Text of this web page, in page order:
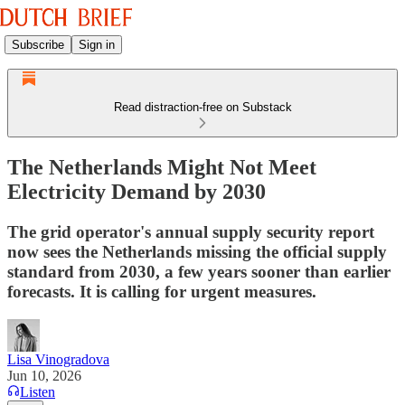
Subscribe Sign in
Read distraction-free on Substack
The Netherlands Might Not Meet
Electricity Demand by 2030
The grid operator's annual supply security report
now sees the Netherlands missing the official supply
standard from 2030, a few years sooner than earlier
forecasts. It is calling for urgent measures.
Lisa Vinogradova
Jun 10, 2026
Listen